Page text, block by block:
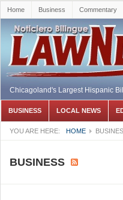
Home Business Commentary
Chicagoland's Largest Hispanic
BUSINESS LOCAL NEWS
YOU ARE HERE: HOME
BUSINESS